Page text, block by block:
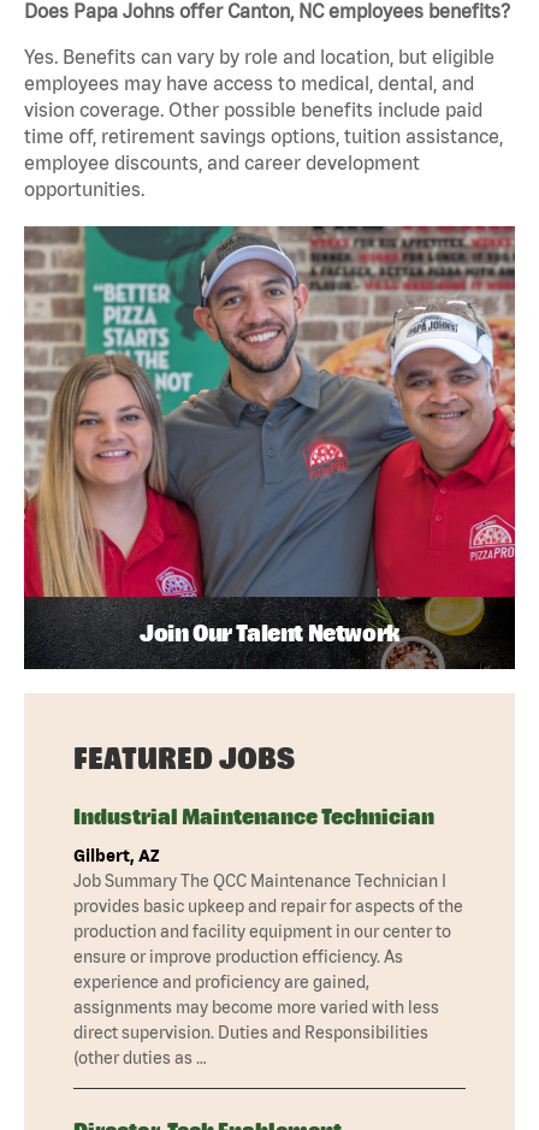
Does Papa Johns offer Canton, NC employees benefits?
Yes. Benefits can vary by role and location, but eligible
employees may have access to medical, dental, and
vision coverage. Other possible benefits include paid
time off, retirement savings options, tuition assistance,
employee discounts, and career development
opportunities.
Join Our Talent Network
FEATURED JOBS
Industrial Maintenance Technician
Gilbert, AZ
Job Summary The QCC Maintenance Technician I
provides basic upkeep and repair for aspects of the
production and facility equipment in our center to
ensure or improve production efficiency. As
experience and proficiency are gained,
assignments may become more varied with less
direct supervision. Duties and Responsibilities
(other duties as …